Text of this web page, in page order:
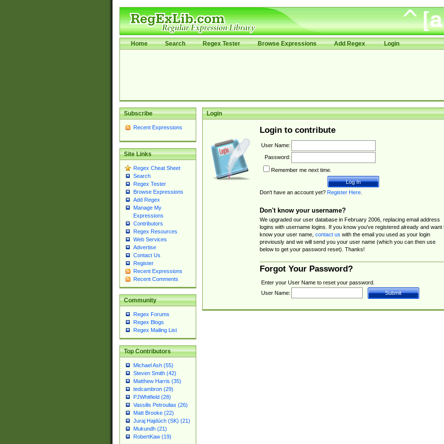
Home Search Regex Tester Browse Expressions Add Regex Login
Subscribe
Recent Expressions
Site Links
Regex Cheat Sheet
Search
Regex Tester
Browse Expressions
Add Regex
Manage My
Expressions
Contributors
Regex Resources
Web Services
Advertise
Contact Us
Register
Recent Expressions
Recent Comments
Community
Regex Forums
Regex Blogs
Regex Mailing List
Top Contributors
Michael Ash (55)
Steven Smith (42)
Matthew Harris (35)
tedcambron (29)
PJWhitfield (28)
Vassilis Petroulias (26)
Matt Brooke (22)
Juraj Hajdúch (SK) (21)
Mukundh (21)
RobertKaw (19)
Login
Login to contribute
User Name:
Password:
Remember me next time.
Don't have an account yet? Register Here.
Don't know your username?
We upgraded our user database in February 2006, replacing email address
logins with username logins. If you know you've registered already and want
know your user name, contact us with the email you used as your login
previously and we will send you your user name (which you can then use
below to get your password reset). Thanks!
Forgot Your Password?
Enter your User Name to reset your password.
User Name: